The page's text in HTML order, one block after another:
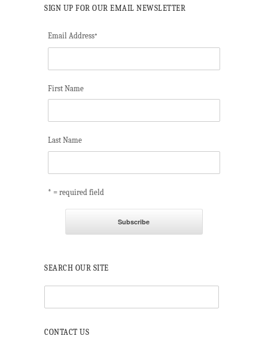
SIGN UP FOR OUR EMAIL NEWSLETTER
Email Address*
First Name
Last Name
* = required field
SEARCH OUR SITE
CONTACT US